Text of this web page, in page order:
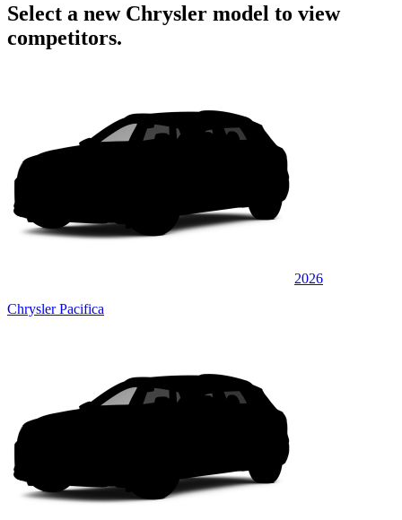
Select a new Chrysler model to view
competitors.
2026
Chrysler Pacifica